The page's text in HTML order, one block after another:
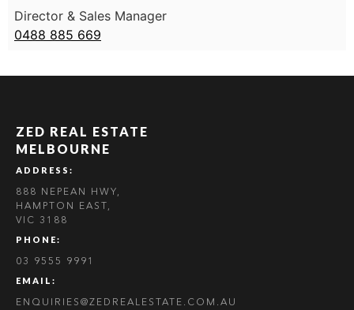
Director & Sales Manager
0488 885 669
ZED REAL ESTATE
MELBOURNE
ADDRESS:
888 NEPEAN HWY,
HAMPTON EAST,
VIC 3188
PHONE:
03 9555 9991
EMAIL:
ENQUIRIES@ZEDREALESTATE.COM.AU